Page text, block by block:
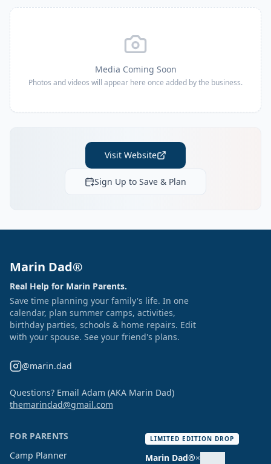
Media Coming Soon
Photos and videos will appear here once added by the business.
Visit Website
Sign Up to Save & Plan
Marin Dad®
Real Help for Marin Parents.
Save time planning your family's life. In one
calendar, plan summer camps, activities,
birthday parties, schools & home repairs. Edit
with your spouse. See your friend's plans.
@marin.dad
Questions? Email Adam (AKA Marin Dad)
themarindad@gmail.com
FOR PARENTS
Camp Planner
LIMITED EDITION DROP
Marin Dad®×